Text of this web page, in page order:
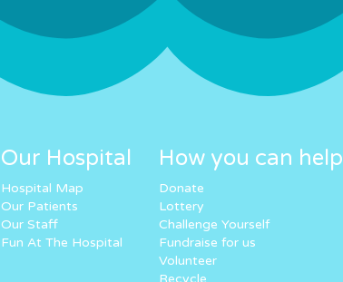
Our Hospital
Hospital Map
Our Patients
Our Staff
Fun At The Hospital
How you can help
Donate
Lottery
Challenge Yourself
Fundraise for us
Volunteer
Recycle